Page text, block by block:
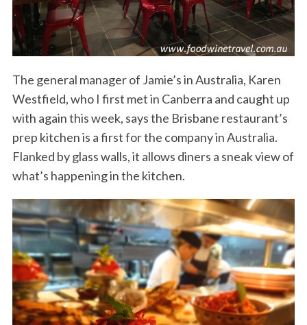
The general manager of Jamie’s in Australia, Karen
Westfield, who I first met in Canberra and caught up
with again this week, says the Brisbane restaurant’s
prep kitchen is a first for the company in Australia.
Flanked by glass walls, it allows diners a sneak view of
what’s happening in the kitchen.